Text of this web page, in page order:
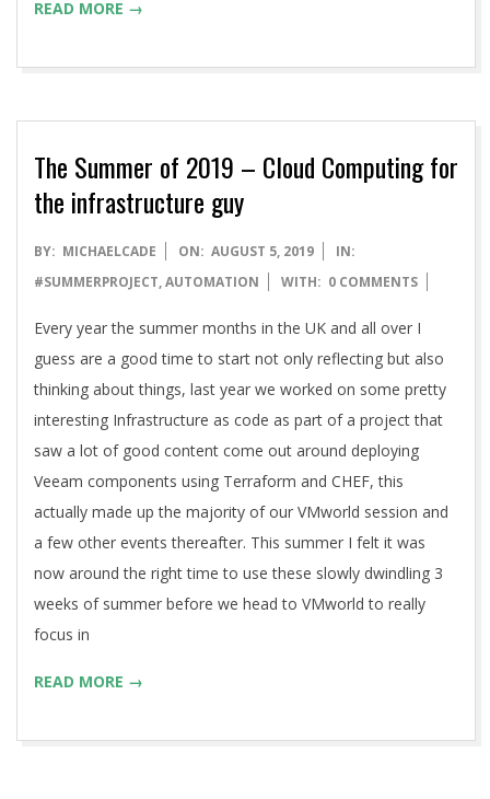
READ MORE →
The Summer of 2019 – Cloud Computing for
the infrastructure guy
2019-
08-
BY: MICHAELCADE ON: AUGUST 5, 2019
IN:
#SUMMERPROJECT,AUTOMATION WITH: 0 COMMENTS
Every year the summer months in the UK and all over I
guess are a good time to start not only reflecting but also
thinking about things, last year we worked on some pretty
interesting Infrastructure as code as part of a project that
saw a lot of good content come out around deploying
Veeam components using Terraform and CHEF, this
actually made up the majority of our VMworld session and
a few other events thereafter. This summer I felt it was
now around the right time to use these slowly dwindling 3
weeks of summer before we head to VMworld to really
focus in
READ MORE →